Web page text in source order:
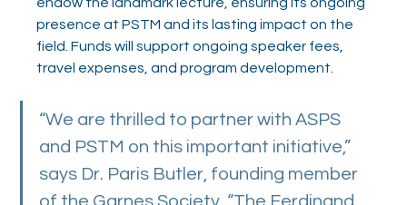
presence at PSTM and its lasting impact on the
field. Funds will support ongoing speaker fees,
travel expenses, and program development.
“We are thrilled to partner with ASPS
and PSTM on this important initiative,”
says Dr. Paris Butler, founding member
of the Garnes Society. “The Ferdinand